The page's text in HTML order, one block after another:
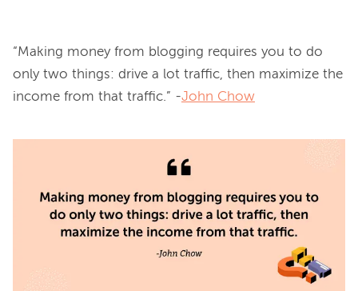
“Making money from blogging requires you to do
only two things: drive a lot traffic, then maximize the
income from that traffic.” -John Chow